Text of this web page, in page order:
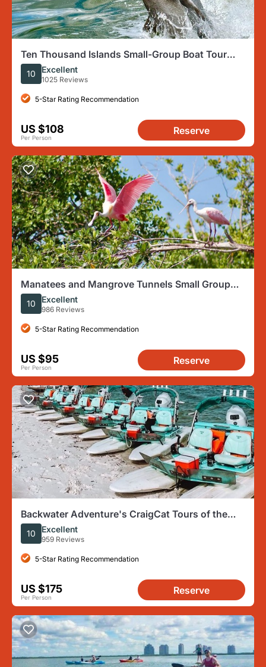
Ten Thousand Islands Small-Group Boat Tour
from Marco Island
10 Excellent
1025 Reviews
5-Star Rating Recommendation
US $108
Per Person
Reserve
Manatees and Mangrove Tunnels Small Group
Kayak Tour
10 Excellent
986 Reviews
5-Star Rating Recommendation
US $95
Per Person
Reserve
Backwater Adventure's CraigCat Tours of the
10,000 Islands
10 Excellent
959 Reviews
5-Star Rating Recommendation
US $175
Per Person
Reserve